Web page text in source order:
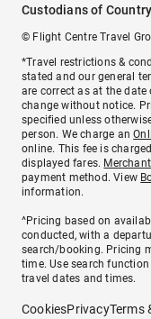
Custodians of
© Flight Centre Travel
*Travel restrictions &
stated and our general
are correct as at the
change without notice.
specified unless
person. We charge an
online. This fee is
displayed fares.
payment method. View
information.
^Pricing based on
conducted, with a
search/booking. Pricing
time. Use search
travel dates and times.
CookiesPrivacyTerms